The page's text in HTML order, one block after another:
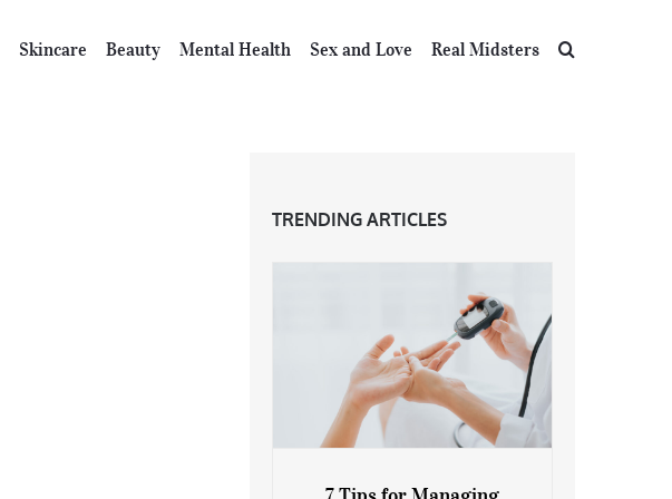
Skincare Beauty Mental Health Sex and Love Real Midsters
TRENDING ARTICLES